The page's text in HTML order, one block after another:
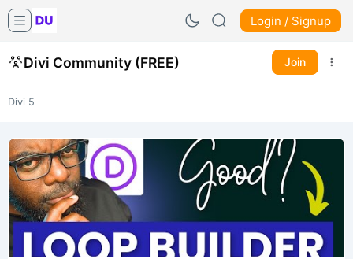
Login / Signup
Divi Community (FREE) Join
Divi 5